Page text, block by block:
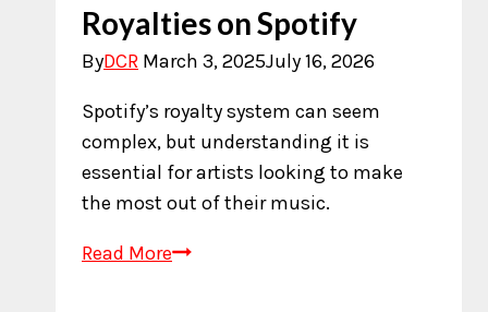
Royalties on Spotify
ByDCR March 3, 2025July 16, 2026
Spotify’s royalty system can seem
complex, but understanding it is
essential for artists looking to make
the most out of their music.
Read MoreHow